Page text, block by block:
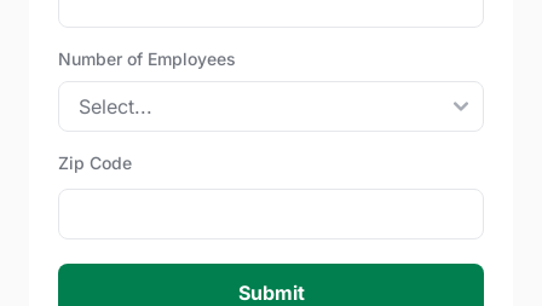
Number of Employees
Zip Code
Submit